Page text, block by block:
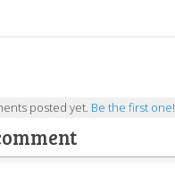
posted yet. Be the first one!